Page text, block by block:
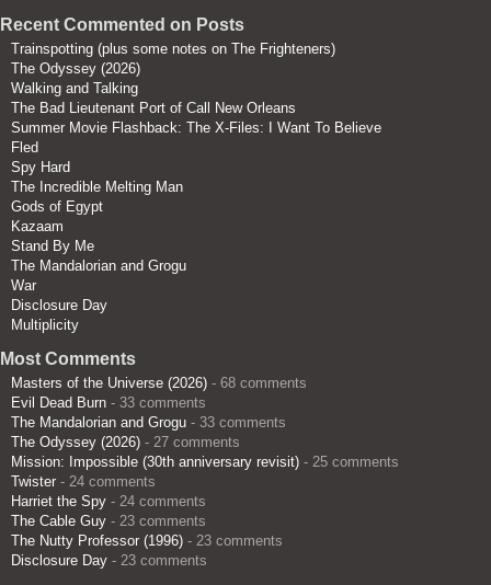
Recent Commented on Posts
Trainspotting (plus some notes on The Frighteners)
The Odyssey (2026)
Walking and Talking
The Bad Lieutenant Port of Call New Orleans
Summer Movie Flashback: The X-Files: I Want To Believe
Fled
Spy Hard
The Incredible Melting Man
Gods of Egypt
Kazaam
Stand By Me
The Mandalorian and Grogu
War
Disclosure Day
Multiplicity
Most Comments
Masters of the Universe (2026) - 68 comments
Evil Dead Burn - 33 comments
The Mandalorian and Grogu - 33 comments
The Odyssey (2026) - 27 comments
Mission: Impossible (30th anniversary revisit) - 25 comments
Twister - 24 comments
Harriet the Spy - 24 comments
The Cable Guy - 23 comments
The Nutty Professor (1996) - 23 comments
Disclosure Day - 23 comments